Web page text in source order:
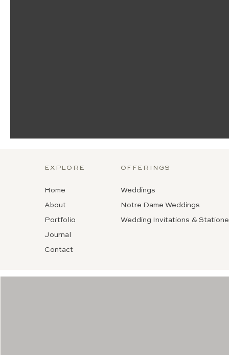
Weddings
Notre Dame Weddings
Wedding Invitations &
OFFERINGS
Home
About
Portfolio
Journal
Contact
EXPLORE